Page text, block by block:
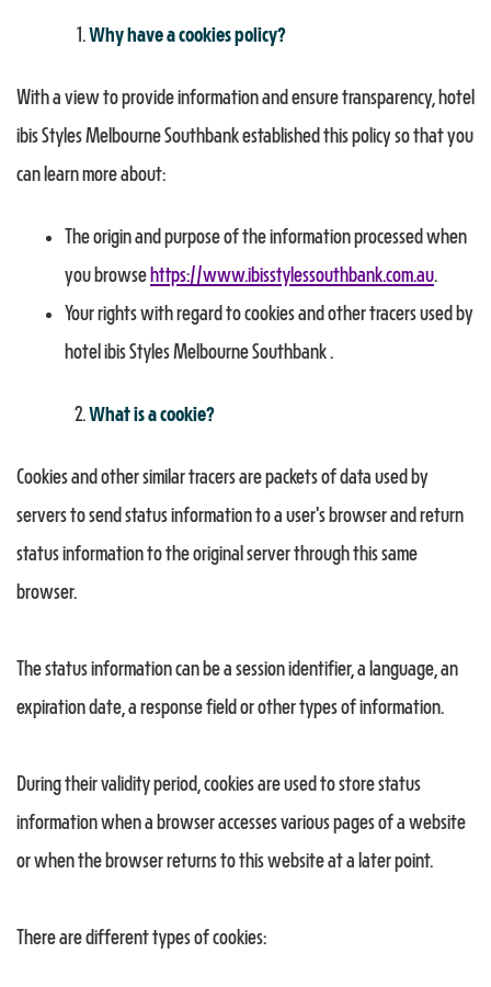
Why have a cookies policy?
With a view to provide information and ensure transparency, hotel
ibis Styles Melbourne Southbank established this policy so that you
can learn more about:
The origin and purpose of the information processed when
you browsehttps://www.ibisstylessouthbank.com.au.
Your rights with regard to cookies and other tracers used by
hotel ibis Styles Melbourne Southbank .
What is a cookie?
Cookies and other similar tracers are packets of data used by
servers to send status information to a user's browser and return
status information to the original server through this same
browser.
The status information can be a session identifier, a language, an
expiration date, a response field or other types of information.
During their validity period, cookies are used to store status
information when a browser accesses various pages of a website
or when the browser returns to this website at a later point.
There are different types of cookies: